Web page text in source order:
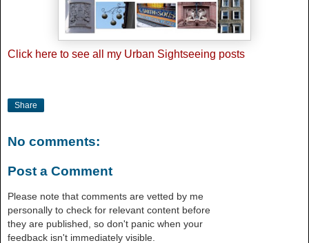
Click here to see all my Urban Sightseeing posts
Share
No comments:
Post a Comment
Please note that comments are vetted by me
personally to check for relevant content before
they are published, so don't panic when your
feedback isn't immediately visible.